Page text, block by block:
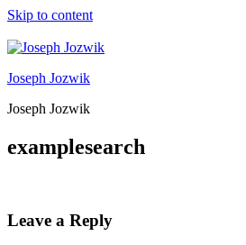
Skip to content
Joseph Jozwik
Joseph Jozwik
examplesearch
Leave a Reply